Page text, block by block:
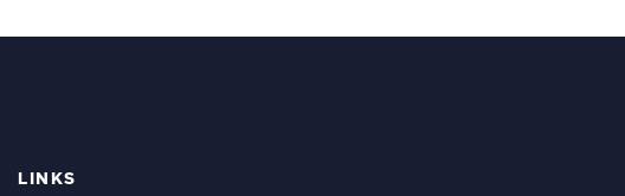
LINKS